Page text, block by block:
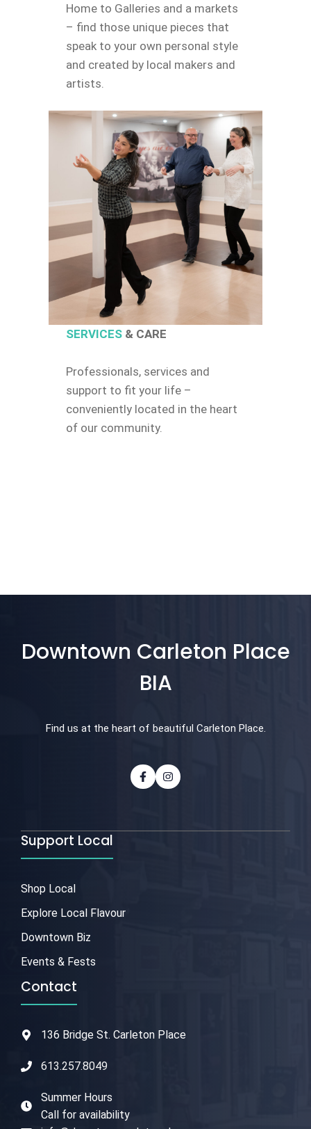
Home to Galleries and a markets
– find those unique pieces that
speak to your own personal style
and created by local makers and
artists.
SERVICES & CARE
Professionals, services and
support to fit your life –
conveniently located in the heart
of our community.
Downtown Carleton Place
BIA
Find us at the heart of beautiful Carleton Place.
Support Local
Shop Local
Explore Local Flavour
Downtown Biz
Events & Fests
Contact
136 Bridge St. Carleton Place
613.257.8049
Summer Hours
Call for availability